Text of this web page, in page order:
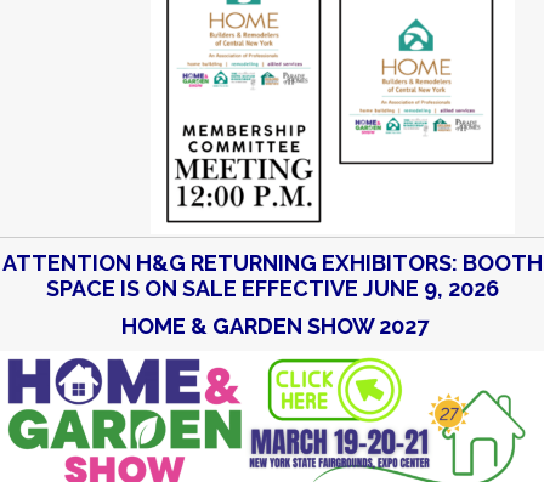
ATTENTION H&G RETURNING EXHIBITORS: BOOTH
SPACE IS ON SALE EFFECTIVE JUNE 9, 2026
HOME & GARDEN SHOW 2027